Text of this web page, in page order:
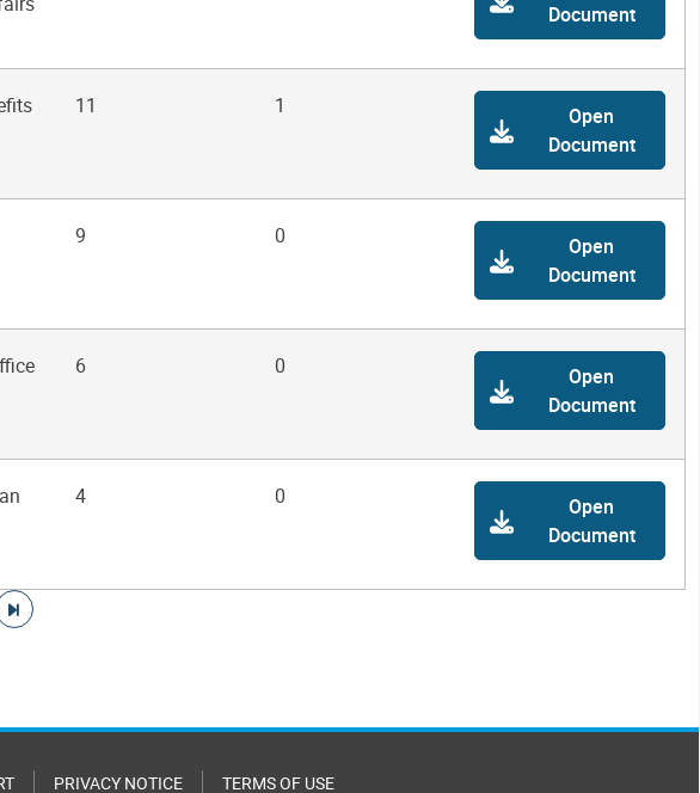
Document
11 1
Open
Document
9 0
Open
Document
6 0
Open
Document
4 0
Open
Document
page
PRIVACY NOTICE TERMS OF USE